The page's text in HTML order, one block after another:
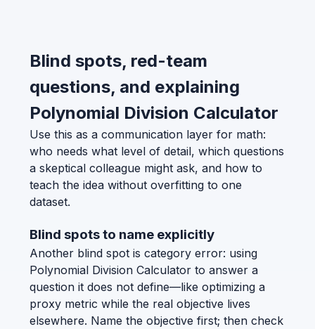
Blind spots, red-team
questions, and explaining
Polynomial Division Calculator
Use this as a communication layer for math:
who needs what level of detail, which questions
a skeptical colleague might ask, and how to
teach the idea without overfitting to one
dataset.
Blind spots to name explicitly
Another blind spot is category error: using
Polynomial Division Calculator to answer a
question it does not define—like optimizing a
proxy metric while the real objective lives
elsewhere. Name the objective first; then check